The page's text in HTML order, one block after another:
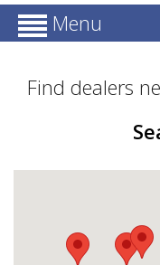
Menu
Find dealers